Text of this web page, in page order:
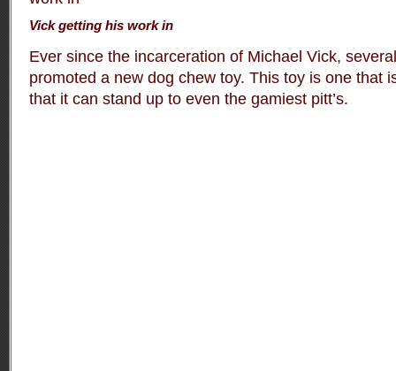
Vick getting his work in
Ever since the incarceration of Michael Vick,
promoted a new dog chew toy. This toy is one that
that it can stand up to even the gamiest pitt’s.